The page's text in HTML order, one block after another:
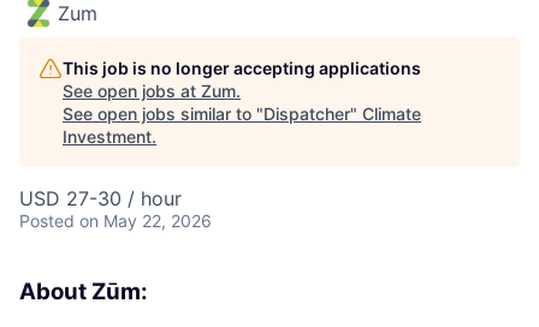
Zum
This job is no longer accepting applications
See open jobs at Zum.
See open jobs similar to "Dispatcher" Climate
Investment.
USD 27-30 / hour
Posted on May 22, 2026
About Zūm: